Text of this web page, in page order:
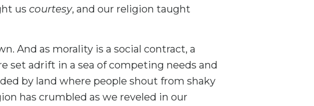
uscourtesy, and our religion taught
And as morality is a social contract, a
set adrift in a sea of competing needs and
by land where people shout from shaky
has crumbled as we reveled in our